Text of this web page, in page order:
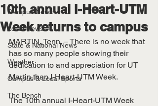
Campus News
Local News
State & National News
Weather
Campus & Local Sports
The Bench
10th annual I-Heart-UTM
Week returns to campus
MARTIN, Tenn. – There is no week that
has so many people showing their
dedication to and appreciation for UT
Martin than I-Heart-UTM Week.
The 10th annual I-Heart-UTM Week